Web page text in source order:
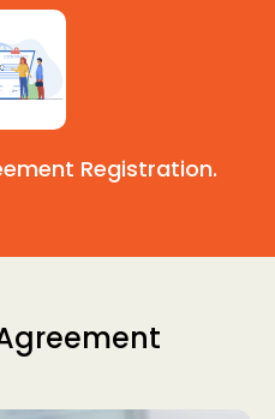
Registration.